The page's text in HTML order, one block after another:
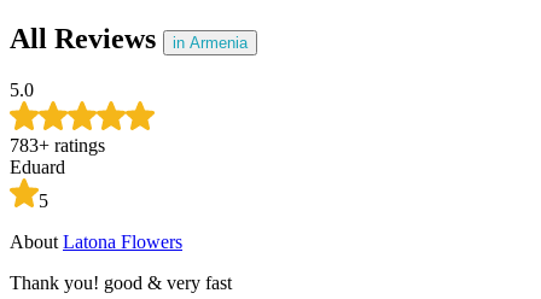
All Reviews in Armenia
5.0
783+ ratings
Eduard
5
About Latona Flowers
Thank you! good & very fast